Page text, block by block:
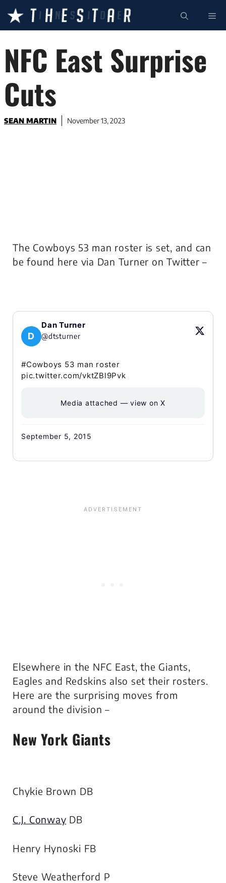
content
NFC East Surprise
Cuts
SEAN MARTIN November 13, 2023
The Cowboys 53 man roster is set, and can
be found here via Dan Turner on Twitter –
D
Dan Turner
@dtsturner
#Cowboys 53 man roster
pic.twitter.com/vktZBl9Pvk
Media attached — view on X
September 5, 2015
Elsewhere in the NFC East, the Giants,
Eagles and Redskins also set their rosters.
Here are the surprising moves from
around the division –
New York Giants
Chykie Brown DB
C.J. Conway DB
Henry Hynoski FB
Steve Weatherford P